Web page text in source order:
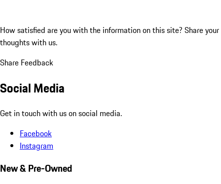
How satisfied are you with the information on this site? Share your
thoughts with us.
Share Feedback
Social Media
Get in touch with us on social media.
Facebook
Instagram
New & Pre-Owned